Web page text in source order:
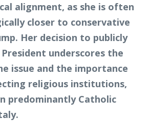
alignment, as she is often
closer to conservative
Her decision to publicly
underscores the
issue and the importance
religious institutions,
predominantly Catholic